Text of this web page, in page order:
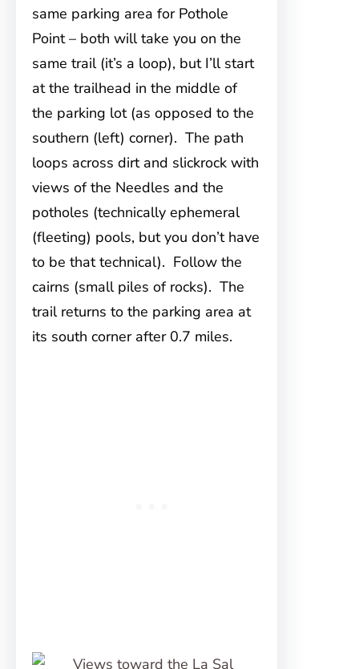
same parking area for Pothole
Point – both will take you on the
same trail (it’s a loop), but I’ll start
at the trailhead in the middle of
the parking lot (as opposed to the
southern (left) corner). The path
loops across dirt and slickrock with
views of the Needles and the
potholes (technically ephemeral
(fleeting) pools, but you don’t have
to be that technical). Follow the
cairns (small piles of rocks). The
trail returns to the parking area at
its south corner after 0.7 miles.